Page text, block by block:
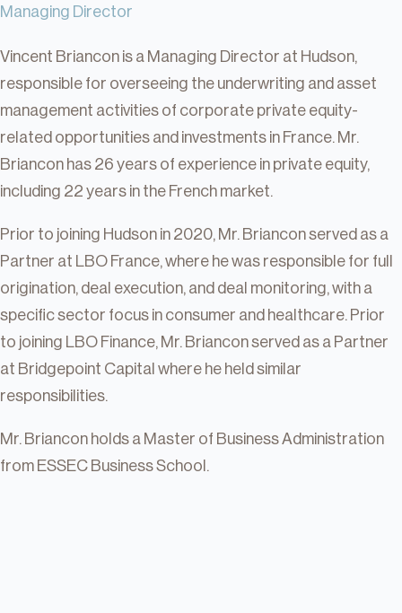
Managing Director
Vincent Briancon is a Managing Director at Hudson,
responsible for overseeing the underwriting and asset
management activities of corporate private equity-
related opportunities and investments in France. Mr.
Briancon has 26 years of experience in private equity,
including 22 years in the French market.
Prior to joining Hudson in 2020, Mr. Briancon served as a
Partner at LBO France, where he was responsible for full
origination, deal execution, and deal monitoring, with a
specific sector focus in consumer and healthcare. Prior
to joining LBO Finance, Mr. Briancon served as a Partner
at Bridgepoint Capital where he held similar
responsibilities.
Mr. Briancon holds a Master of Business Administration
from ESSEC Business School.